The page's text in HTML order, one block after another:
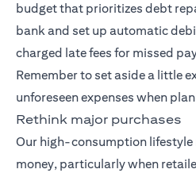
budget that prioritizes debt
bank and set up automatic
charged late fees for missed
Remember to set aside a little
unforeseen expenses when
Rethink major purchases
Our high-consumption lifestyle
money, particularly when